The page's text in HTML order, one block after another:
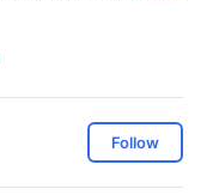
Follow